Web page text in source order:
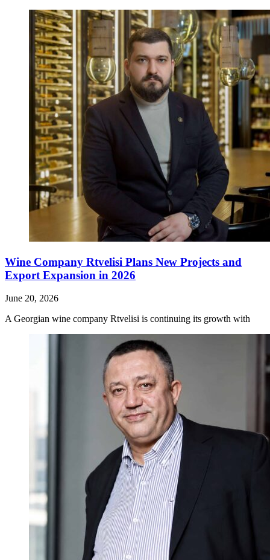
Wine Company Rtvelisi Plans New Projects and
Export Expansion in 2026
June 20, 2026
A Georgian wine company Rtvelisi is continuing its growth with